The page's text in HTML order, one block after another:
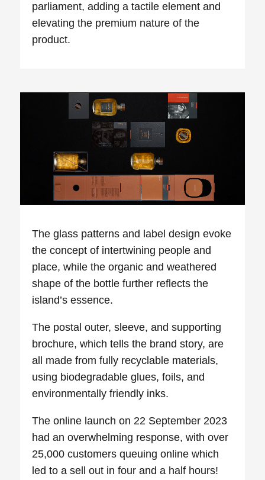
parliament, adding a tactileelement and
elevating the premium nature of the
product.
The glass patterns and label design evoke
the concept of intertwining people and
place, while the organic and weathered
shape of the bottle further reflects the
island’s essence.
The postal outer, sleeve, and supporting
brochure, which tells the brand story, are
all made from fully recyclable materials,
using biodegradable glues, foils, and
environmentally friendly inks.
The online launch on 22 September 2023
had an overwhelming response, with over
25,000 customers queuing online which
led to a sell out in four and a half hours!